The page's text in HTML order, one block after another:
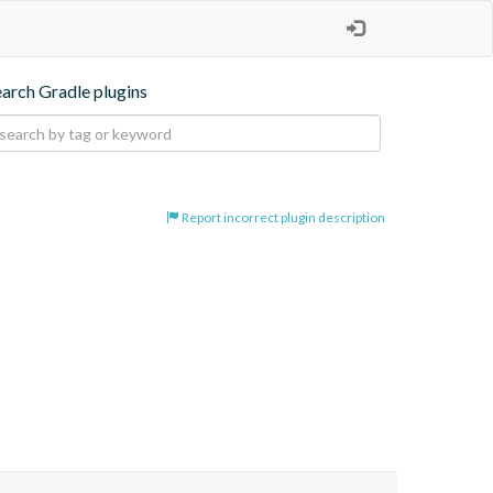
Gradle plugins
Report incorrect plugin description